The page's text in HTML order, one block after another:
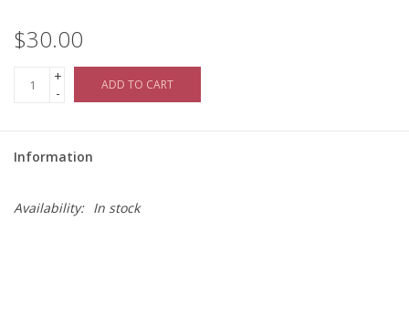
$30.00
+
-
ADD TO CART
Information
Availability: In stock